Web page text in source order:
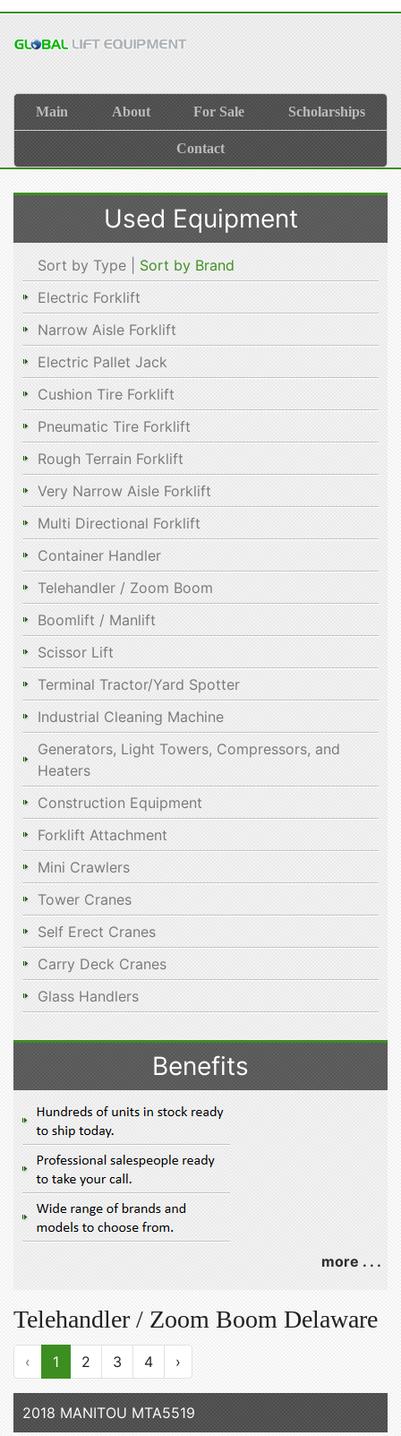
Main About For Sale Scholarships
Contact
Used Equipment
Sort by Type | Sort by Brand
Electric Forklift
Narrow Aisle Forklift
Electric Pallet Jack
Cushion Tire Forklift
Pneumatic Tire Forklift
Rough Terrain Forklift
Very Narrow Aisle Forklift
Multi Directional Forklift
Container Handler
Telehandler / Zoom Boom
Boomlift / Manlift
Scissor Lift
Terminal Tractor/Yard Spotter
Industrial Cleaning Machine
Generators, Light Towers, Compressors, and
Heaters
Construction Equipment
Forklift Attachment
Mini Crawlers
Tower Cranes
Self Erect Cranes
Carry Deck Cranes
Glass Handlers
Benefits
more . . .
Telehandler / Zoom Boom Delaware
‹ 1 2 3 4 ›
2018 MANITOU MTA5519